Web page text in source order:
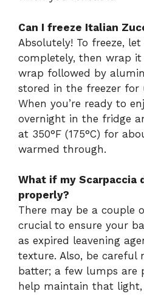
Can I freeze Italian
Absolutely! To freeze,
completely, then wrap
wrap followed by
stored in the freezer for
When you’re ready to
overnight in the fridge
at 350°F (175°C) for
warmed through.
What if my Scarpaccia
properly?
There may be a couple
crucial to ensure your
as expired leavening
texture. Also, be careful
batter; a few lumps are
help maintain that